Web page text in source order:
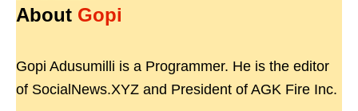
About Gopi
Gopi Adusumilli is a Programmer. He is the editor
of SocialNews.XYZ and President of AGK Fire Inc.